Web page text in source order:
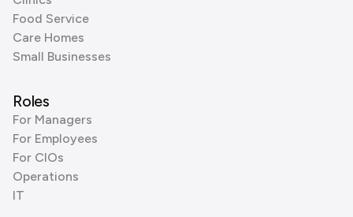
Food Service
Care Homes
Small Businesses
Roles
For Managers
For Employees
For CIOs
Operations
IT